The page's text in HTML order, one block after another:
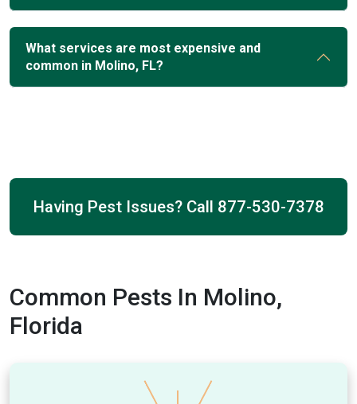
What services are most expensive and
common in Molino, FL?
Having Pest Issues? Call 877-530-7378
Common Pests In Molino,
Florida